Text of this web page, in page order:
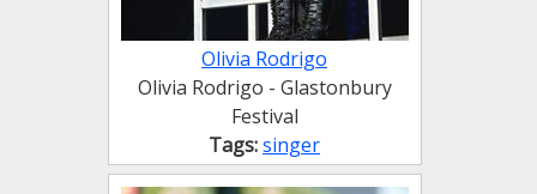
Olivia Rodrigo
Olivia Rodrigo - Glastonbury
Festival
Tags:singer